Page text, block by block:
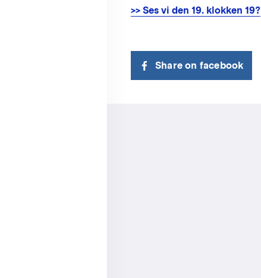
>> Ses vi den 19. klokken 19?
Share on facebook